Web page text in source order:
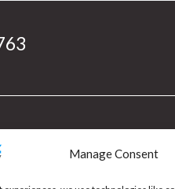
Manage Consent